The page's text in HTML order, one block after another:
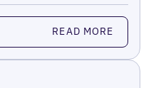
READ MORE